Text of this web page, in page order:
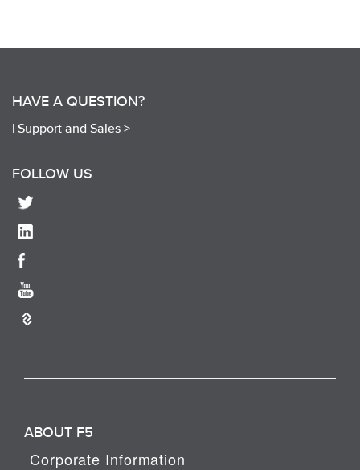
HAVE A QUESTION?
| Support and Sales >
FOLLOW US
ABOUT F5
Corporate Information